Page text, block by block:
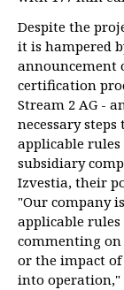
Despite the
it is hampered
announcement
certification
Stream 2 AG -
necessary
applicable
subsidiary
Izvestia, their
"Our company
applicable
commenting
or the impact
into operation,"